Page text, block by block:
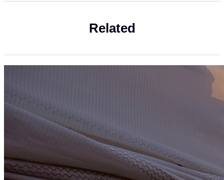
Related